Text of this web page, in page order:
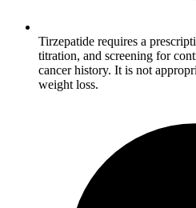
Tirzepatide requires a
titration, and screening for
cancer history. It is not
weight loss.